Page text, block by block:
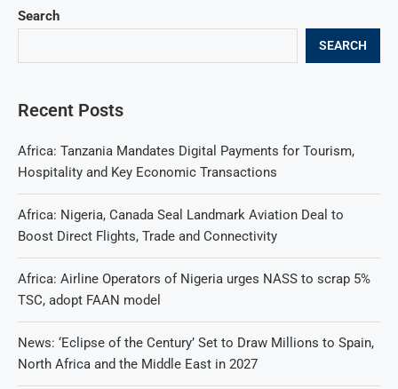
Search
SEARCH
Recent Posts
Africa: Tanzania Mandates Digital Payments for Tourism,
Hospitality and Key Economic Transactions
Africa: Nigeria, Canada Seal Landmark Aviation Deal to
Boost Direct Flights, Trade and Connectivity
Africa: Airline Operators of Nigeria urges NASS to scrap 5%
TSC, adopt FAAN model
News: ‘Eclipse of the Century’ Set to Draw Millions to Spain,
North Africa and the Middle East in 2027